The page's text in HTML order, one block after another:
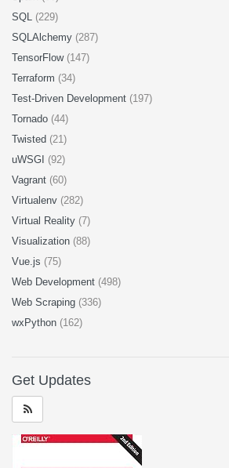
SQL (229)
SQLAlchemy (287)
TensorFlow (147)
Terraform (34)
Test-Driven Development (197)
Tornado (44)
Twisted (21)
uWSGI (92)
Vagrant (60)
Virtualenv (282)
Virtual Reality (7)
Visualization (88)
Vue.js (75)
Web Development (498)
Web Scraping (336)
wxPython (162)
Get Updates